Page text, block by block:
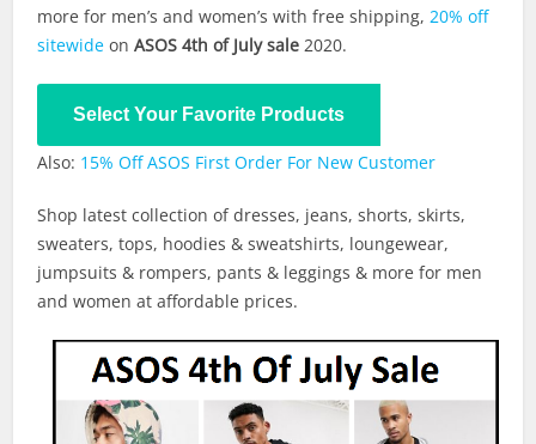
more for men’s and women’s with free shipping,20% off
sitewide onASOS 4th of July sale 2020.
Select Your Favorite Products
Shop Now
Also: 15% Off ASOS First Order For New Customer
Shop latest collection of dresses, jeans, shorts, skirts,
sweaters, tops, hoodies & sweatshirts, loungewear,
jumpsuits & rompers, pants & leggings & more for men
and women at affordable prices.